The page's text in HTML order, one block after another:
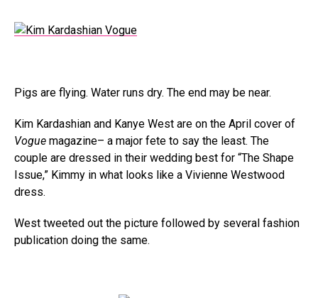
Pigs are flying. Water runs dry. The end may be near.
Kim Kardashian and Kanye West are on the April cover of
Vogue magazine– a major fete to say the least. The
couple are dressed in their wedding best for “The Shape
Issue,” Kimmy in what looks like a Vivienne Westwood
dress.
West tweeted out the picture followed by several fashion
publication doing the same.